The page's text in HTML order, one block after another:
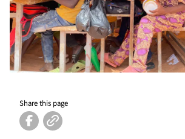
Share this page